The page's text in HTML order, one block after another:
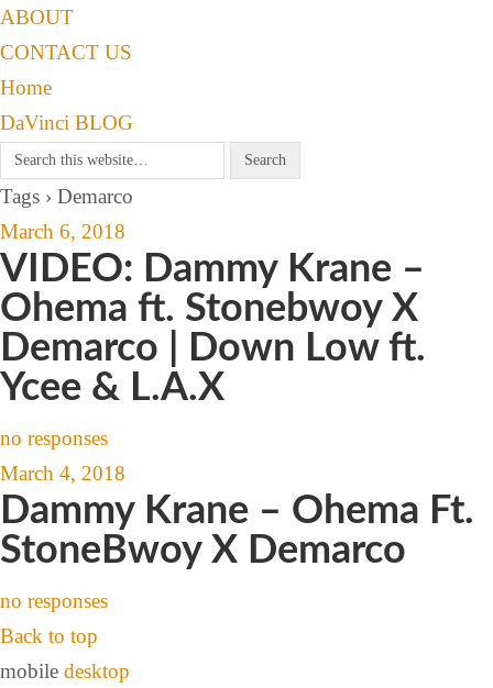
ABOUT
CONTACT US
Home
DaVinci BLOG
Tags › Demarco
March 6, 2018
VIDEO: Dammy Krane –
Ohema ft. Stonebwoy X
Demarco | Down Low ft.
Ycee & L.A.X
no responses
March 4, 2018
Dammy Krane – Ohema Ft.
StoneBwoy X Demarco
no responses
Back to top
mobile desktop